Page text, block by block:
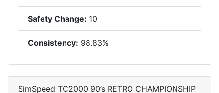
Safety Change: 10
Consistency: 98.83%
SimSpeed TC2000 90’s RETRO CHAMPIONSHIP